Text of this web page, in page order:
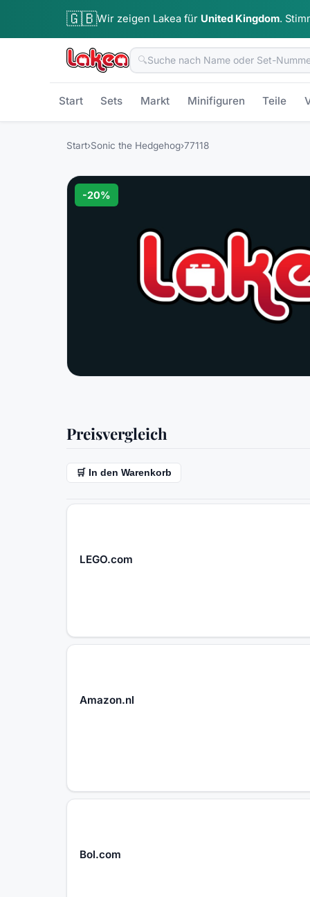
🇬🇧Wir zeigen Lakea für United Kingdom.
🔍
Start Sets Markt Minifiguren Teile
Start›Sonic the Hedgehog›77118
-20%
Preisvergleich
🛒 In den Warenkorb
LEGO.com
Amazon.nl
Bol.com